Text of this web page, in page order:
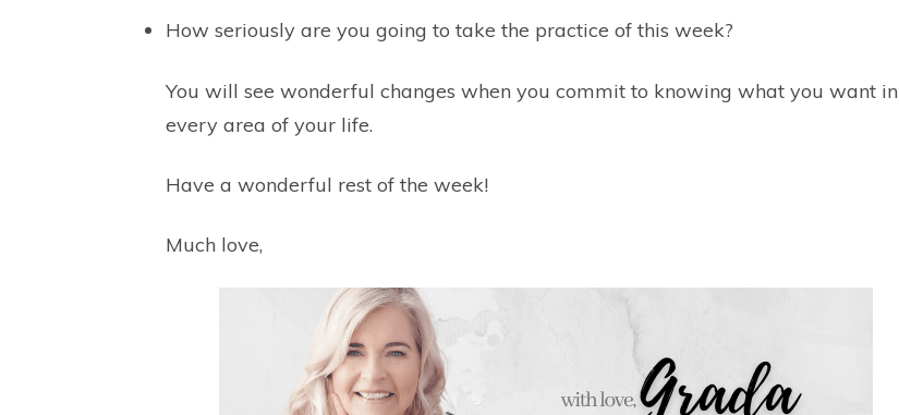
How seriously are you going to take the practice of this week?
You will see wonderful changes when you commit to knowing what you want in
every area of your life.
Have a wonderful rest of the week!
Much love,